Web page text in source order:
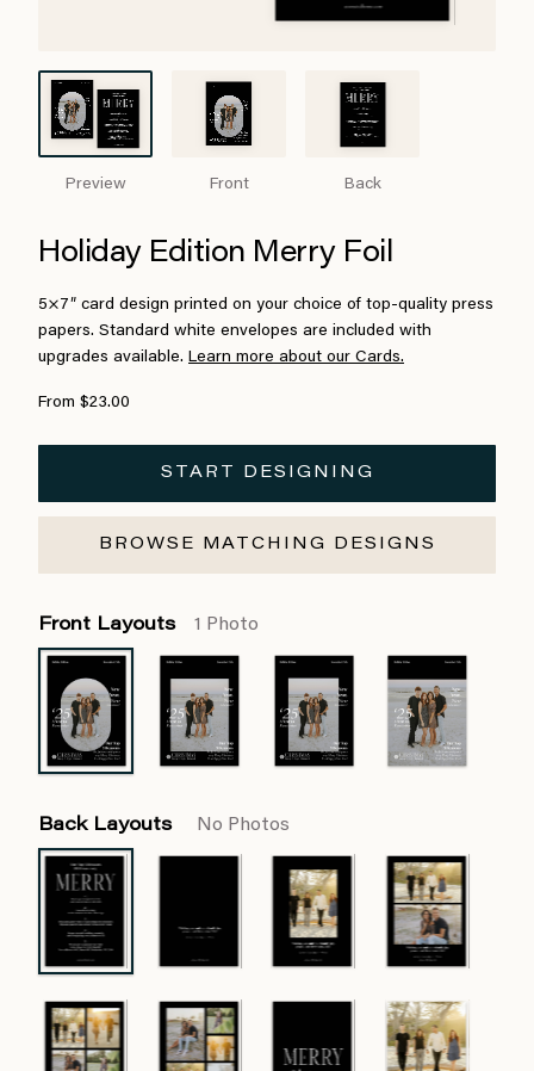
Preview Front Back
Holiday Edition Merry Foil
5×7″ card design printed on your choice of top-quality press
papers. Standard white envelopes are included with
upgrades available. Learn more about our Cards.
From $23.00
START DESIGNING
BROWSE MATCHING DESIGNS
Front Layouts 1 Photo
Back Layouts No Photos